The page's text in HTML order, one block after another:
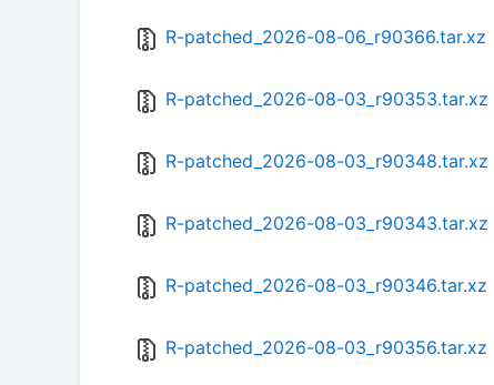
R-patched_2026-08-06_r90366.tar.xz
R-patched_2026-08-03_r90353.tar.xz
R-patched_2026-08-03_r90348.tar.xz
R-patched_2026-08-03_r90343.tar.xz
R-patched_2026-08-03_r90346.tar.xz
R-patched_2026-08-03_r90356.tar.xz